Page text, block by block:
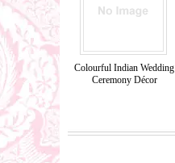
Colourful Indian Wedding
Ceremony Décor